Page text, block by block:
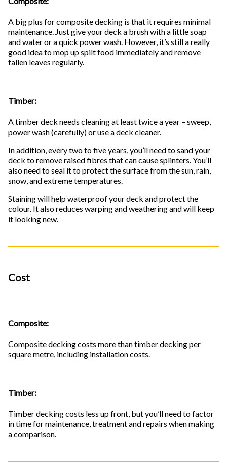
A big plus for composite decking is that it requires minimal
maintenance. Just give your deck a brush with a little soap
and water or a quick power wash. However, it’s still a really
good idea to mop up spilt food immediately and remove
fallen leaves regularly.
Timber:
A timber deck needs cleaning at least twice a year – sweep,
power wash (carefully) or use a deck cleaner.
In addition, every two to five years, you’ll need to sand your
deck to remove raised fibres that can cause splinters. You’ll
also need to seal it to protect the surface from the sun, rain,
snow, and extreme temperatures.
Staining will help waterproof your deck and protect the
colour. It also reduces warping and weathering and will keep
it looking new.
Cost
Composite:
Composite decking costs more than timber decking per
square metre, including installation costs.
Timber:
Timber decking costs less up front, but you’ll need to factor
in time for maintenance, treatment and repairs when making
a comparison.